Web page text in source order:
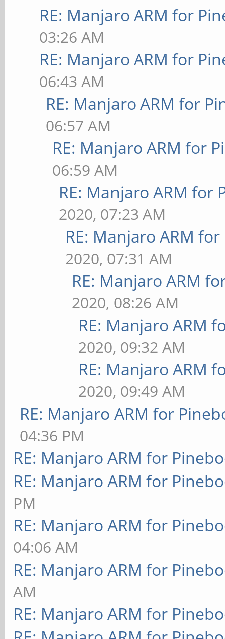
RE: Manjaro ARM for
03:26 AM
RE: Manjaro ARM for
06:43 AM
RE: Manjaro ARM for
06:57 AM
RE: Manjaro ARM for
06:59 AM
RE: Manjaro ARM for
2020, 07:23 AM
RE: Manjaro ARM
2020, 07:31 AM
RE: Manjaro ARM
2020, 08:26 AM
RE: Manjaro ARM
2020, 09:32 AM
RE: Manjaro ARM
2020, 09:49 AM
RE: Manjaro ARM for
04:36 PM
RE: Manjaro ARM for
RE: Manjaro ARM for
PM
RE: Manjaro ARM for
04:06 AM
RE: Manjaro ARM for
AM
RE: Manjaro ARM for